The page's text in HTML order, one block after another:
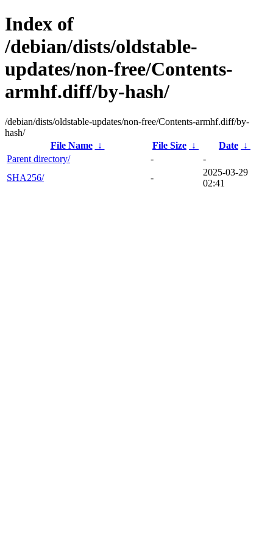
Index of
/debian/dists/oldstable-
updates/non-free/Contents-
armhf.diff/by-hash/
/debian/dists/oldstable-updates/non-free/Contents-armhf.diff/by-
hash/
File Name
↓ File Size ↓ Date ↓
Parent directory/
-
-
SHA256/
-
2025-03-29
02:41